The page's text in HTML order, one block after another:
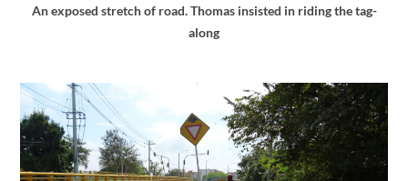
An exposed stretch of road. Thomas insisted in riding the tag-
along